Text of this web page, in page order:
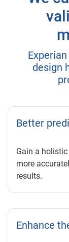
design
Better
Gain a
more
results.
Enhance